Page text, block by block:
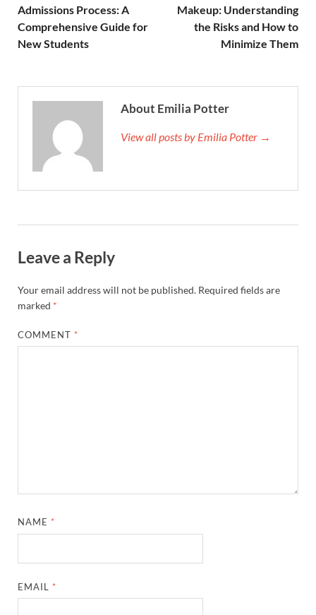
Admissions Process: A
Comprehensive Guide for
New Students
Makeup: Understanding
the Risks and How to
Minimize Them
About Emilia Potter
View all posts by Emilia Potter →
Leave a Reply
Your email address will not be published. Required fields are
marked *
COMMENT *
NAME *
EMAIL *